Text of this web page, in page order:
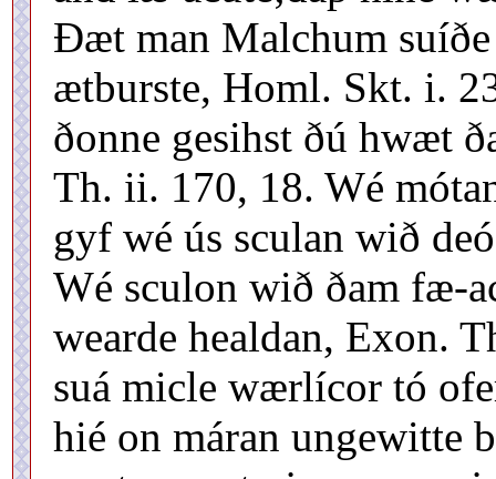
Ðæt man Malchum
ætburste, Homl. Skt. i.
ðonne gesihst ðú hwæt
Th. ii. 170, 18. Wé
gyf wé ús sculan wið
Wé sculon wið ðam fæ-
wearde healdan, Exon.
suá micle wærlícor tó
hié on máran ungewitte